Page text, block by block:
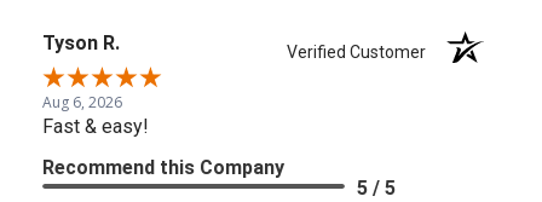
Tyson R. Verified Customer
Aug 6, 2026
Fast & easy!
Recommend this Company
5 / 5